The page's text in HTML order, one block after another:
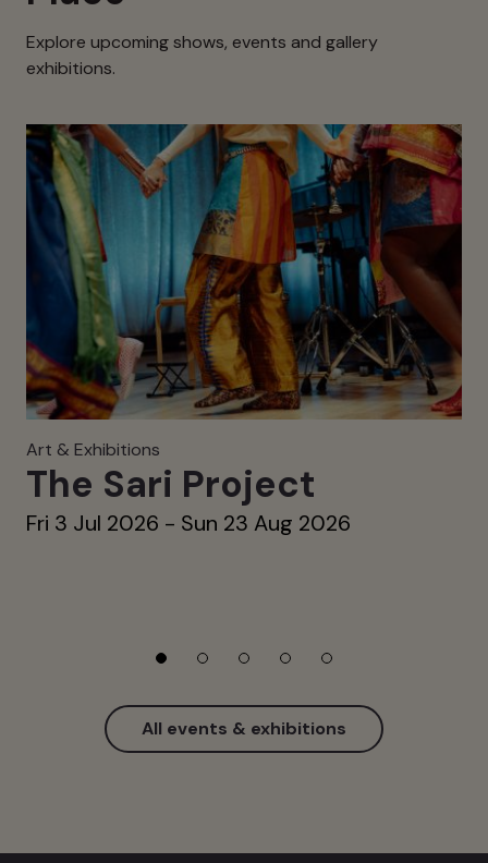
Explore upcoming shows, events and gallery
exhibitions.
Art & Exhibitions
The Sari Project
Fri 3 Jul 2026 - Sun 23 Aug 2026
All events & exhibitions